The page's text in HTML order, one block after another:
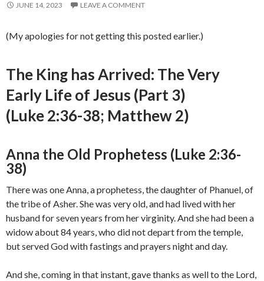
JUNE 14, 2023 LEAVE A COMMENT
(My apologies for not getting this posted earlier.)
The King has Arrived: The Very
Early Life of Jesus (Part 3)
(Luke 2:36-38; Matthew 2)
Anna the Old Prophetess (Luke 2:36-
38)
There was one Anna, a prophetess, the daughter of Phanuel, of
the tribe of Asher. She was very old, and had lived with her
husband for seven years from her virginity. And she had been a
widow about 84 years, who did not depart from the temple,
but served God with fastings and prayers night and day.
And she, coming in that instant, gave thanks as well to the Lord,